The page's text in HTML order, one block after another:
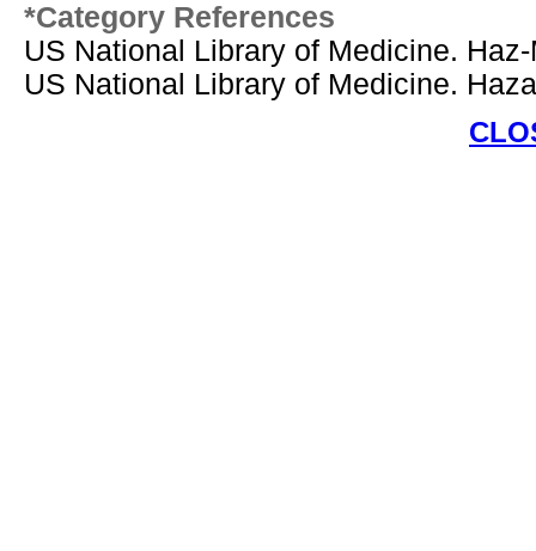
*Category References
US National Library of Medicine.
US National Library of Medicine.